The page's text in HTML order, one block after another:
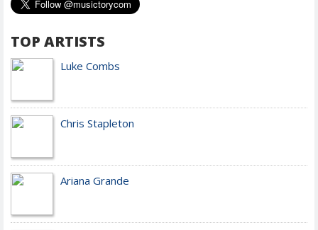
TOP ARTISTS
Luke Combs
Chris Stapleton
Ariana Grande